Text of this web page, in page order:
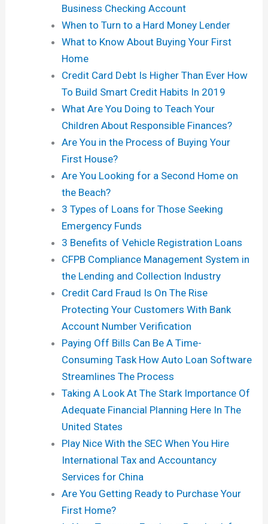
Business Checking Account
When to Turn to a Hard Money Lender
What to Know About Buying Your First
Home
Credit Card Debt Is Higher Than Ever How
To Build Smart Credit Habits In 2019
What Are You Doing to Teach Your
Children About Responsible Finances?
Are You in the Process of Buying Your
First House?
Are You Looking for a Second Home on
the Beach?
3 Types of Loans for Those Seeking
Emergency Funds
3 Benefits of Vehicle Registration Loans
CFPB Compliance Management System in
the Lending and Collection Industry
Credit Card Fraud Is On The Rise
Protecting Your Customers With Bank
Account Number Verification
Paying Off Bills Can Be A Time-
Consuming Task How Auto Loan Software
Streamlines The Process
Taking A Look At The Stark Importance Of
Adequate Financial Planning Here In The
United States
Play Nice With the SEC When You Hire
International Tax and Accountancy
Services for China
Are You Getting Ready to Purchase Your
First Home?